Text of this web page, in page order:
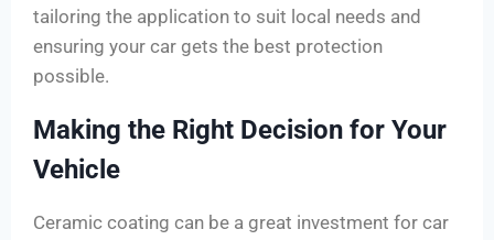
tailoring the application to suit local needs and
ensuring your car gets the best protection
possible.
Making the Right Decision for Your
Vehicle
Ceramic coating can be a great investment for car